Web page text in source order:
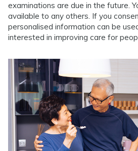
examinations are due in the future.
available to any others. If you
personalised information can be
interested in improving care for